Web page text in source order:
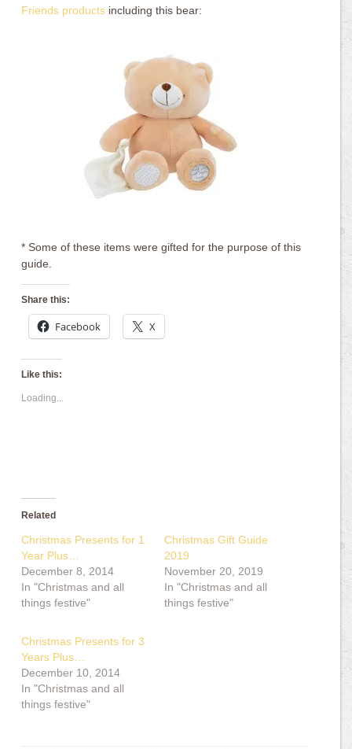
Friends products including this bear:
* Some of these items were gifted for the purpose of this
guide.
Share this:
Facebook X
Like this:
Loading...
Related
Christmas Presents for 1
Year Plus…
December 8, 2014
In "Christmas and all
things festive"
Christmas Gift Guide
2019
November 20, 2019
In "Christmas and all
things festive"
Christmas Presents for 3
Years Plus…
December 10, 2014
In "Christmas and all
things festive"